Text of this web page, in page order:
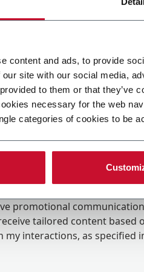
content and ads, to provide
site with our social media,
to them or that
necessary for the web
categories of cookies to be
promotional
tailored content based
my interactions, as specified